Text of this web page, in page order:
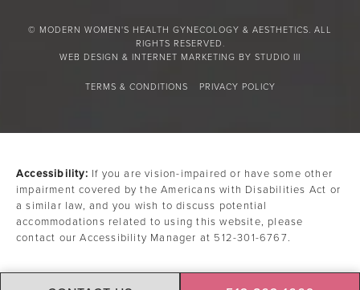
© MODERN WOMEN'S HEALTH GYNECOLOGY & AESTHETICS. ALL
RIGHTS RESERVED.
WEB DESIGN & INTERNET MARKETING BY STUDIO III
TERMS & CONDITIONS PRIVACY POLICY
Accessibility: If you are vision-impaired or have some other
impairment covered by the Americans with Disabilities Act or
a similar law, and you wish to discuss potential
accommodations related to using this website, please
contact our Accessibility Manager at 512-301-6767